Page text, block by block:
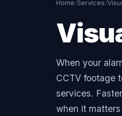
Home/Services/
When your
CCTV footage
services.
when it matters